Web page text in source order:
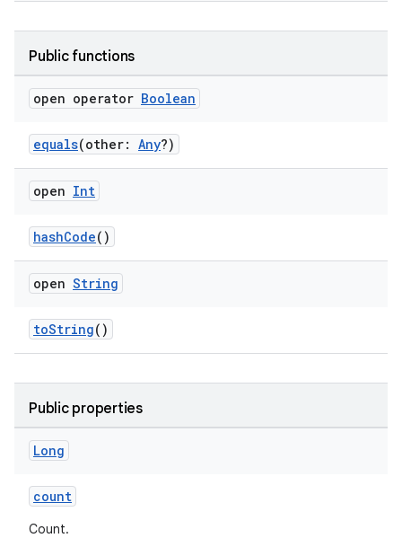
Public functions
open operator Boolean
equals(other: Any?)
open Int
hashCode()
open String
toString()
Public properties
Long
count
Count.